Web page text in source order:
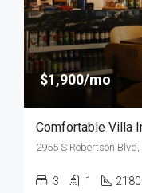
$1,900/mo
Comfortable Villa
2955 S Robertson
3 1 2180